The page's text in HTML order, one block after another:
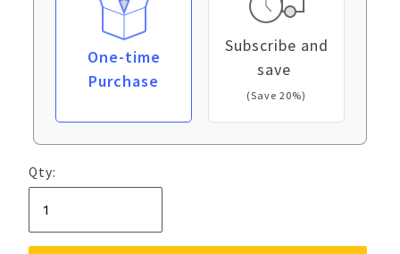
One-time
Purchase
Subscribe and
save
(Save 20%)
Qty: